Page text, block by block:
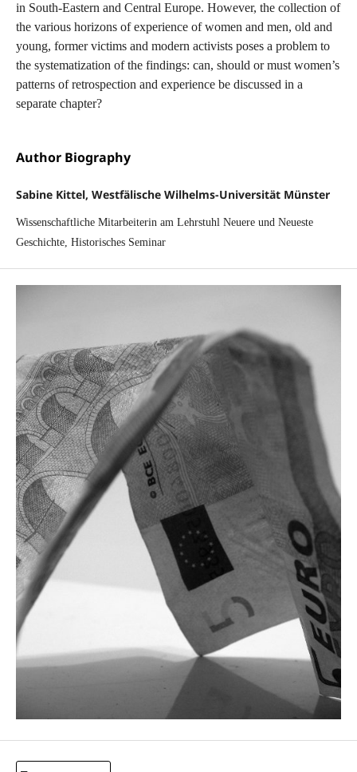
in South-Eastern and Central Europe. However, the collection of
the various horizons of experience of women and men, old and
young, former victims and modern activists poses a problem to
the systematization of the findings: can, should or must women’s
patterns of retrospection and experience be discussed in a
separate chapter?
Author Biography
Sabine Kittel, Westfälische Wilhelms-Universität Münster
Wissenschaftliche Mitarbeiterin am Lehrstuhl Neuere und Neueste
Geschichte, Historisches Seminar